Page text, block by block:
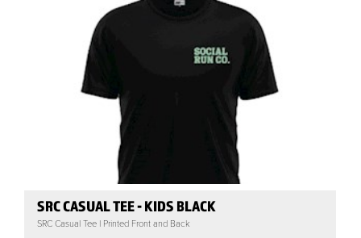
SRC CASUAL TEE - KIDS BLACK
SRC Casual Tee | Printed Front and Back